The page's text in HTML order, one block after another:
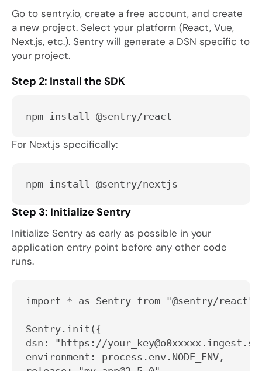
Go to sentry.io, create a free account, and create
a new project. Select your platform (React, Vue,
Next.js, etc.). Sentry will generate a DSN specific to
your project.
Step 2: Install the SDK
npm install @sentry/react
For Next.js specifically:
npm install @sentry/nextjs
Step 3: Initialize Sentry
Initialize Sentry as early as possible in your
application entry point before any other code
runs.
import * as Sentry from "@sentry/react";
Sentry.init({
dsn: "https://
environment: process.env.NODE_ENV,